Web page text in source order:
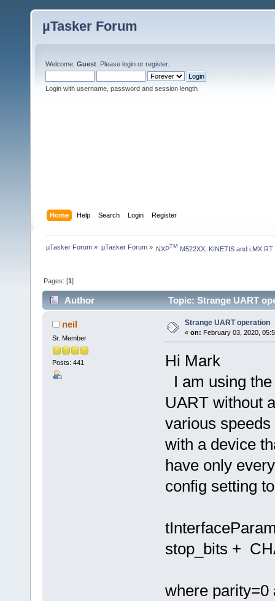
µTasker Forum
Welcome, Guest . Please login or register.
Login with username, password and session length
Home Help Search Login Register
µTasker Forum » µTasker Forum» NXPTM M522XX, KINETIS and i.MX RT
Pages: [1]
Author Topic: Strange UART
neil
Sr. Member
Posts: 441
Strange UART operation
« on: February 03, 2020,
Hi Mark
I am using
UART without
various
with a device
have only
config setting
stop_bits +
where parity=0